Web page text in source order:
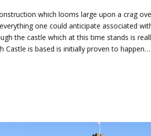
which looms large upon a crag
one could anticipate associated
the castle which at this time stands is
Castle is based is initially proven to happen…